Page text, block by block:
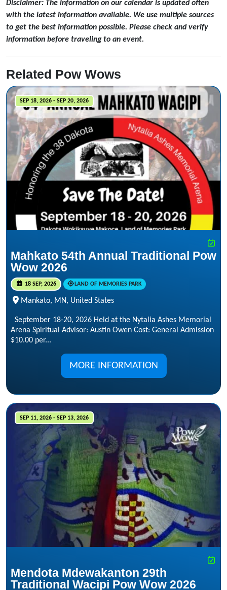
Disclaimer: The information on our calendar is updated often
with the latest information available. We use multiple sources
to get the best information possible. Please check and verify
information before traveling to an event.
Related Pow Wows
SEP 18, 2026 - SEP 20, 2026
Mahkato 54th Annual Traditional Pow
Wow 2026
18 SEP, 2026 LAND OF MEMORIES PARK
Mankato, MN, United States
September 18-20, 2026 Held at the Nytalia Ashes Memorial
Arena Spiritual Advisor: Austin Owen Cost: General Admission
$10.00 per...
MORE INFORMATION
SEP 11, 2026 - SEP 13, 2026
Mendota Mdewakanton 29th
Traditional Wacipi Pow Wow 2026